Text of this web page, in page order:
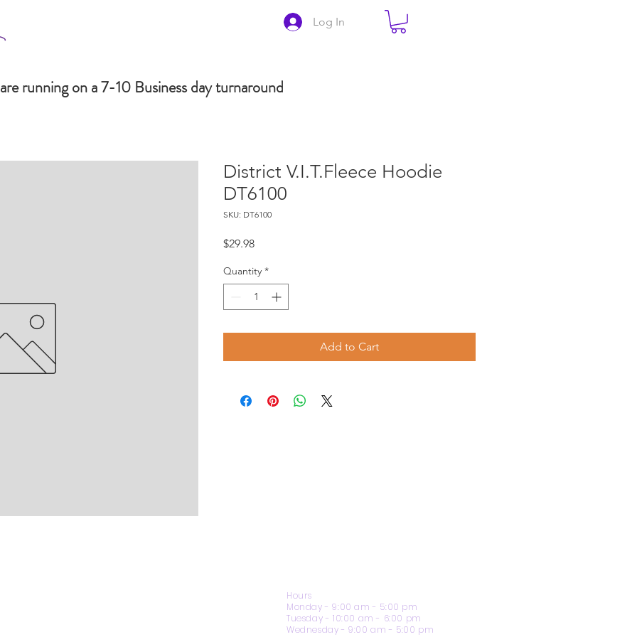
Log In
running on a 7-10 Business day turnaround
District V.I.T.Fleece Hoodie
DT6100
SKU: DT6100
$29.98Price
Quantity *
Add to Cart
Hours
Monday - 9:00 am - 5:00 pm
Tuesday - 10:00 am - 6:00 pm
Wednesday - 9:00 am - 5:00 pm